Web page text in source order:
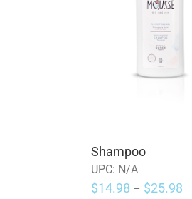
Shampoo
UPC: N/A
$14.98 – $25.98